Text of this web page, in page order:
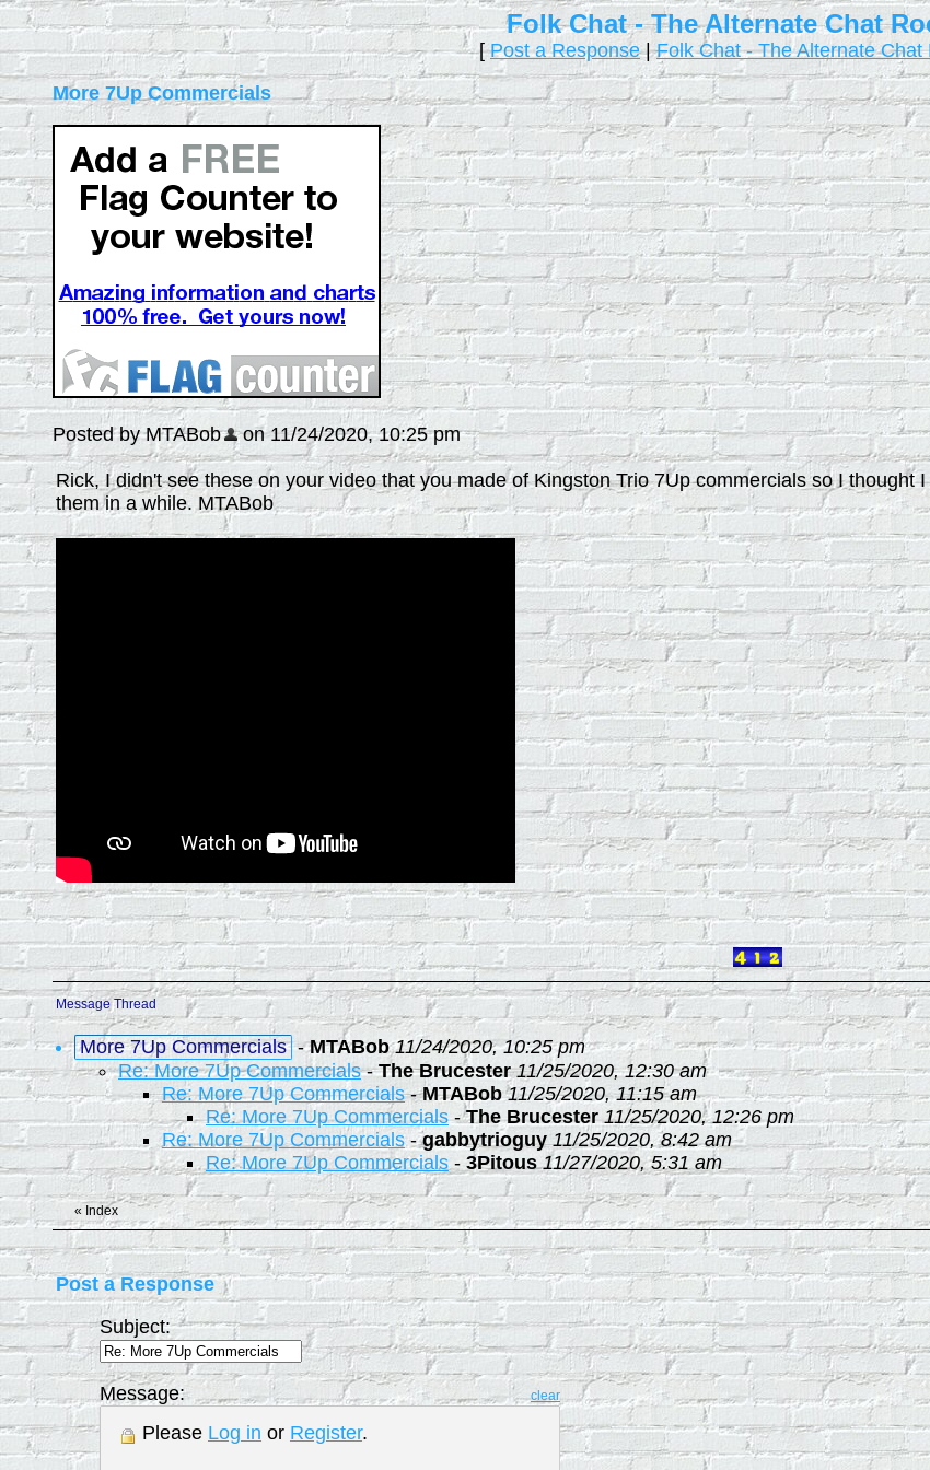
Folk Chat - The Alternate Chat
[Post a Response|Folk Chat - The Alternate Chat
More 7Up Commercials
Posted by MTABob on 11/24/2020, 10:25 pm
Rick, I didn't see these on your video that you made of Kingston Trio 7Up commercials so I thought
them in a while. MTABob
Message Thread
More 7Up Commercials -MTABob 11/24/2020, 10:25 pm
Re: More 7Up Commercials-The Brucester 11/25/2020, 12:30 am
Re: More 7Up Commercials-MTABob 11/25/2020, 11:15 am
Re: More 7Up Commercials-The Brucester 11/25/2020, 12:26 pm
Re: More 7Up Commercials-gabbytrioguy 11/25/2020, 8:42 am
Re: More 7Up Commercials- 3Pitous 11/27/2020, 5:31 am
« Index
Post a Response
Subject:
Message: clear
Please Log in or Register.